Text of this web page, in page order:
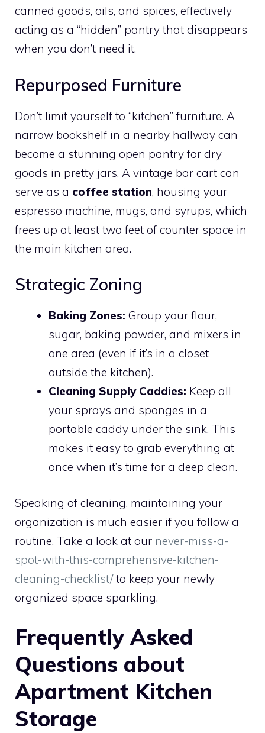
canned goods, oils, and spices, effectively
acting as a “hidden” pantry that disappears
when you don’t need it.
Repurposed Furniture
Don’t limit yourself to “kitchen” furniture. A
narrow bookshelf in a nearby hallway can
become a stunning open pantry for dry
goods in pretty jars. A vintage bar cart can
serve as a coffee station, housing your
espresso machine, mugs, and syrups, which
frees up at least two feet of counter space in
the main kitchen area.
Strategic Zoning
Baking Zones: Group your flour,
sugar, baking powder, and mixers in
one area (even if it’s in a closet
outside the kitchen).
Cleaning Supply Caddies: Keep all
your sprays and sponges in a
portable caddy under the sink. This
makes it easy to grab everything at
once when it’s time for a deep clean.
Speaking of cleaning, maintaining your
organization is much easier if you follow a
routine. Take a look at our never-miss-a-
spot-with-this-comprehensive-kitchen-
cleaning-checklist/to keep your newly
organized space sparkling.
Frequently Asked
Questions about
Apartment Kitchen
Storage